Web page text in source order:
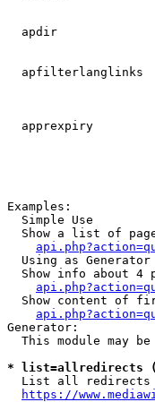
apdir
apfilterlanglinks
apprexpiry
Examples:
  Simple Use
Show a list of
  Using as Generator
Show info about 4
Show content of
Generator:
This module may
* list=allredirects
List all redirects
https://